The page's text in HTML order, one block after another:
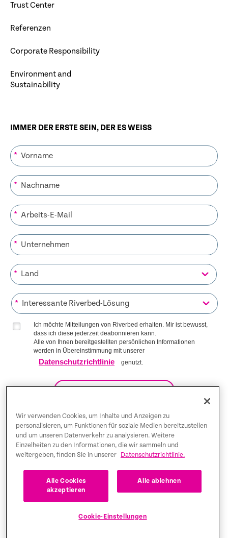
Trust Center
Referenzen
Corporate Responsibility
Environment and
Sustainability
IMMER DER ERSTE SEIN, DER ES WEISS
*
*
*
*
*
*
Ich möchte Mitteilungen von Riverbed erhalten. Mir ist bewusst,
dass ich diese jederzeit deabonnieren kann.
Alle von Ihnen bereitgestellten persönlichen Informationen
werden in Übereinstimmung mit unserer
Datenschutzrichtlinie genutzt.
Trust Center
Rechtliche Hinweise
Datenschutz-Bestimmungen
Tax Information
Deutsch
Wir verwenden Cookies, um Inhalte und Anzeigen zu
personalisieren, um Funktionen für soziale Medien bereitzustellen
und um unseren Datenverkehr zu analysieren. Weitere
Einzelheiten zu den Informationen, die wir sammeln und
weitergeben, finden Sie in unserer
Datenschutzrichtlinie.
Alle Cookies
akzeptieren
Alle ablehnen
Cookie-Einstellungen